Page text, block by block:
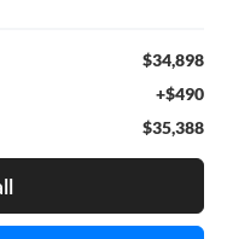
$34,898
+$490
$35,388